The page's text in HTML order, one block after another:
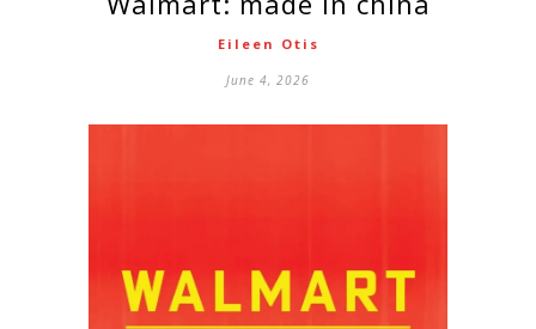
Eileen Otis
June 4, 2026